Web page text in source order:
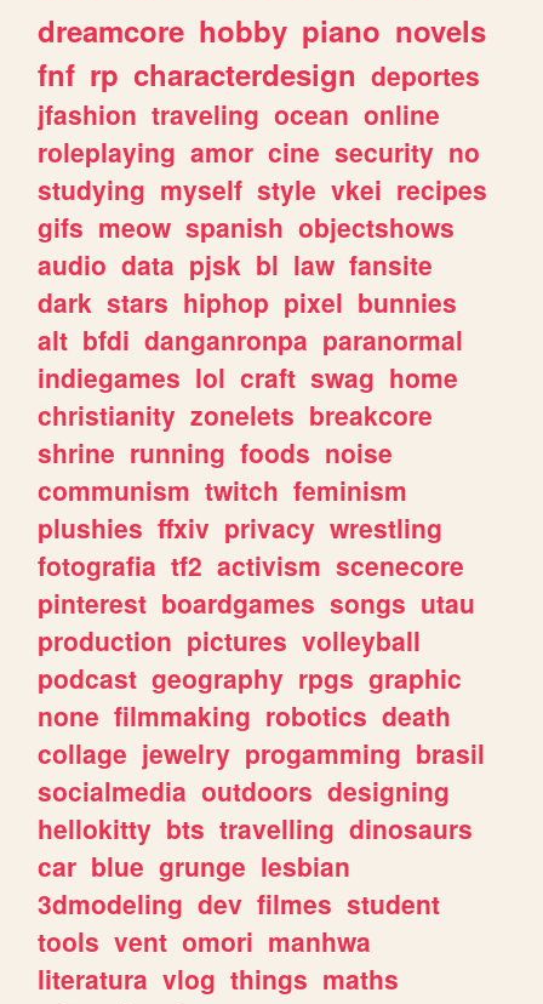
dreamcore hobby piano novels
fnf rp characterdesign deportes
jfashion traveling ocean online
roleplaying amor cine security no
studying myself style vkei recipes
gifs meow spanish objectshows
audio data pjsk bl law fansite
dark stars hiphop pixel bunnies
alt bfdi danganronpa paranormal
indiegames lol craft swag home
christianity zonelets breakcore
shrine running foods noise
communism twitch feminism
plushies ffxiv privacy wrestling
fotografia tf2 activism scenecore
pinterest boardgames songs utau
production pictures volleyball
podcast geography rpgs graphic
none filmmaking robotics death
collage jewelry progamming brasil
socialmedia outdoors designing
hellokitty bts travelling dinosaurs
car blue grunge lesbian
3dmodeling dev filmes student
tools vent omori manhwa
literatura vlog things maths